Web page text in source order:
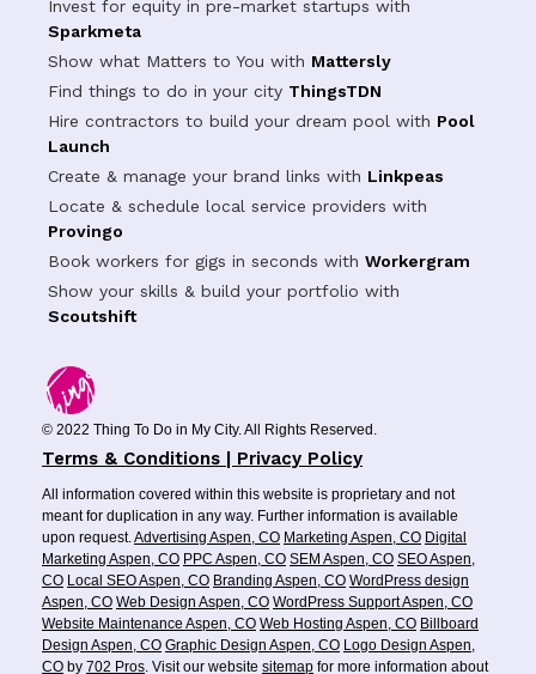
Invest for equity in pre-market startups with
Sparkmeta
Show what Matters to You with Mattersly
Find things to do in your city ThingsTDN
Hire contractors to build your dream pool with Pool
Launch
Create & manage your brand links with Linkpeas
Locate & schedule local service providers with
Provingo
Book workers for gigs in seconds with Workergram
Show your skills & build your portfolio with
Scoutshift
© 2022 Thing To Do in My City. All Rights Reserved.
Terms & Conditions | Privacy Policy
All information covered within this website is proprietary and not
meant for duplication in any way. Further information is available
upon request.Advertising Aspen, CO Marketing Aspen, CO Digital
Marketing Aspen, CO PPC Aspen, CO SEM Aspen, CO SEO Aspen,
CO Local SEO Aspen, CO Branding Aspen, CO WordPress design
Aspen, CO Web Design Aspen, CO WordPress Support Aspen, CO
Website Maintenance Aspen, CO Web Hosting Aspen, CO Billboard
Design Aspen, CO Graphic Design Aspen, CO Logo Design Aspen,
CO by 702 Pros. Visit our website sitemap for more information about